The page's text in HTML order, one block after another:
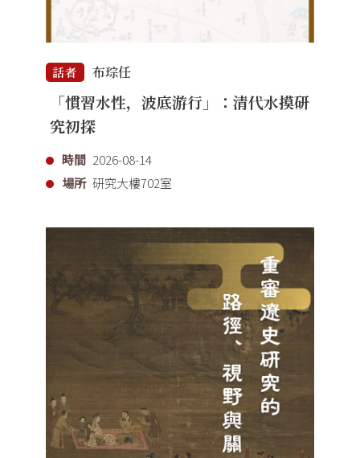
話者 布琮任
「慣習水性，波底游行」：清代水摸研
究初探
時間 2026-08-14
場所 研究大樓702室